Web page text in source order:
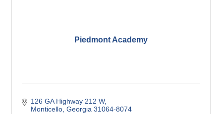
Piedmont Academy
126 GA Highway 212 W
Monticello Georgia 31064-8074